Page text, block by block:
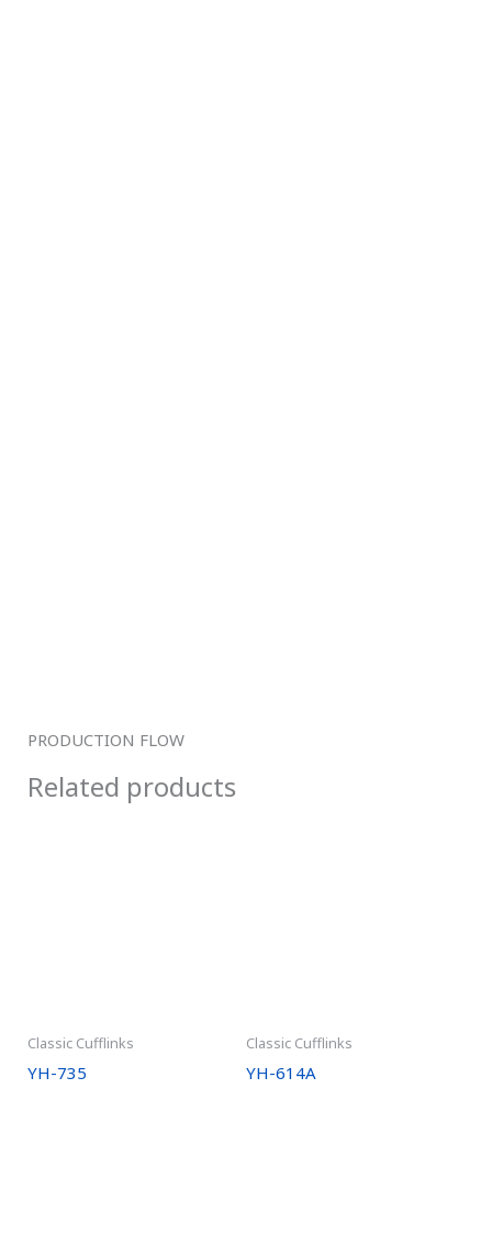
PRODUCTION FLOW
Related products
Classic Cufflinks
YH-735
Classic Cufflinks
YH-614A